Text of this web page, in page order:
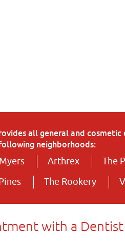
all general and
neighborhoods:
Arthrex The
The Rookery
with a